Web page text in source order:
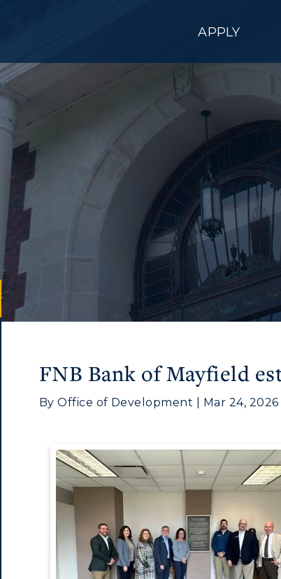
APPLY
FNB Bank of Mayfield
By Office of Development | Mar 24, 2026